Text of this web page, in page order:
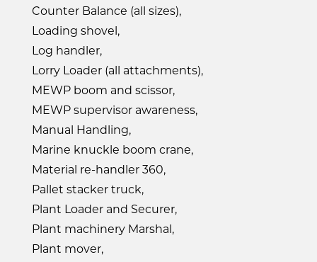
Counter Balance (all sizes),
Loading shovel,
Log handler,
Lorry Loader (all attachments),
MEWP boom and scissor,
MEWP supervisor awareness,
Manual Handling,
Marine knuckle boom crane,
Material re-handler 360,
Pallet stacker truck,
Plant Loader and Securer,
Plant machinery Marshal,
Plant mover,